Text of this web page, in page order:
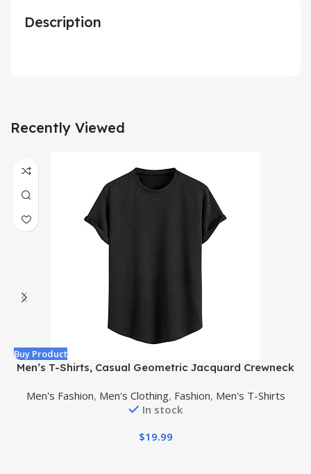
Description
Recently Viewed
Buy Product
Men’s T-Shirts, Casual Geometric Jacquard Crewneck
Men's Fashion, Men's Clothing, Fashion, Men's T-Shirts
In stock
$19.99